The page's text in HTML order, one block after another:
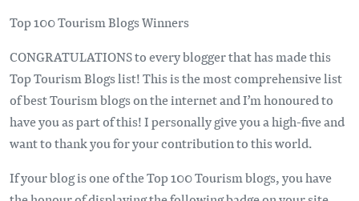
Top 100 Tourism Blogs Winners
CONGRATULATIONS to every blogger that has made this
Top Tourism Blogs list! This is the most comprehensive list
of best Tourism blogs on the internet and I’m honoured to
have you as part of this! I personally give you a high-five and
want to thank you for your contribution to this world.
If your blog is one of the Top 100 Tourism blogs, you have